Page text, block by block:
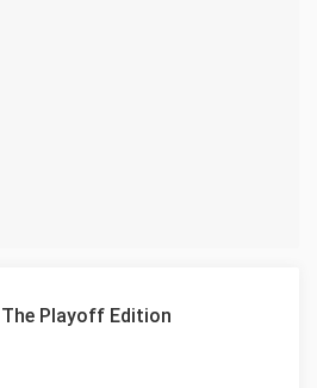
The Playoff Edition